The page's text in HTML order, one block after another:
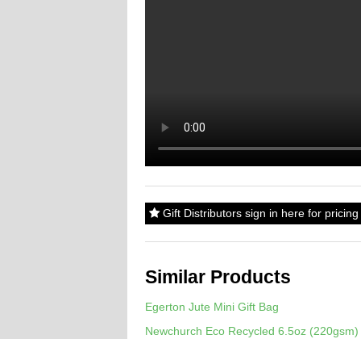
Gift Distributors sign in here for
Similar Products
Egerton Jute Mini Gift Bag
Newchurch Eco Recycled 6.5oz